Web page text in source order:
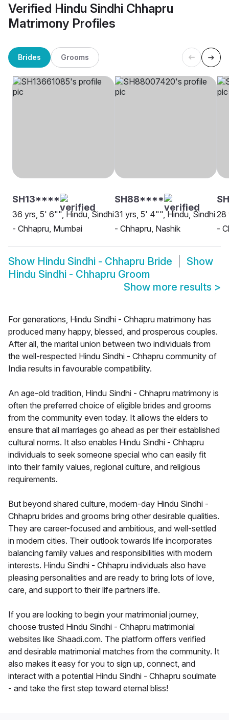
Verified Hindu Sindhi Chhapru
Matrimony Profiles
Brides Grooms
SH13****
36 yrs, 5' 6"", Hindu, Sindhi
- Chhapru, Mumbai
SH88****
31 yrs, 5' 4"", Hindu, Sindhi
- Chhapru, Nashik
28
-
Show Hindu Sindhi - Chhapru Bride
Show
Hindu Sindhi - Chhapru Groom
Show more results >
For generations, Hindu Sindhi - Chhapru matrimony has
produced many happy, blessed, and prosperous couples.
After all, the marital union between two individuals from
the well-respected Hindu Sindhi - Chhapru community of
India results in favourable compatibility.
An age-old tradition, Hindu Sindhi - Chhapru matrimony is
often the preferred choice of eligible brides and grooms
from the community even today. It allows the elders to
ensure that all marriages go ahead as per their established
cultural norms. It also enables Hindu Sindhi - Chhapru
individuals to seek someone special who can easily fit
into their family values, regional culture, and religious
requirements.
But beyond shared culture, modern-day Hindu Sindhi -
Chhapru brides and grooms bring other desirable qualities.
They are career-focused and ambitious, and well-settled
in modern cities. Their outlook towards life incorporates
balancing family values and responsibilities with modern
interests. Hindu Sindhi - Chhapru individuals also have
pleasing personalities and are ready to bring lots of love,
care, and support to their life partners life.
If you are looking to begin your matrimonial journey,
choose trusted Hindu Sindhi - Chhapru matrimonial
websites like Shaadi.com. The platform offers verified
and desirable matrimonial matches from the community. It
also makes it easy for you to sign up, connect, and
interact with a potential Hindu Sindhi - Chhapru soulmate
- and take the first step toward eternal bliss!